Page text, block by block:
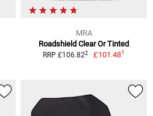
MRA
Roadshield Clear Or Tinted
RRP £106.822 £101.481